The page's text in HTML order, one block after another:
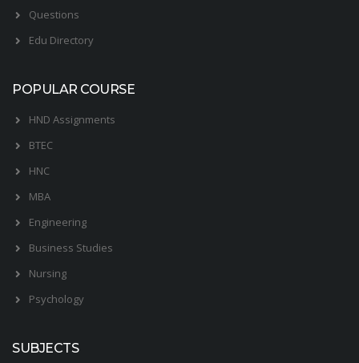
Questions
Edu Directory
POPULAR COURSE
HND Assignments
BTEC
HNC
MBA
Engineering
Business Studies
Nursing
Psychology
SUBJECTS